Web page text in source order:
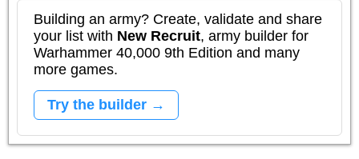
Building an army? Create, validate and share
your list with New Recruit, army builder for
Warhammer 40,000 9th Edition and many
more games.
Try the builder